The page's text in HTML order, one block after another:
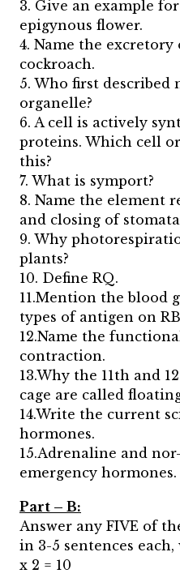
3. Give an example
epigynous flower.
4. Name the
cockroach.
5. Who first described
organelle?
6. A cell is actively
proteins. Which cell
this?
7. What is symport?
8. Name the element
and closing of
9. Why
plants?
10. Define RQ.
11.Mention the blood
types of antigen on
12.Name the
contraction.
13.Why the 11th and
cage are called
14.Write the current
hormones.
15.Adrenaline and
emergency
Part – B:
Answer any FIVE of
in 3-5 sentences
x 2 = 10